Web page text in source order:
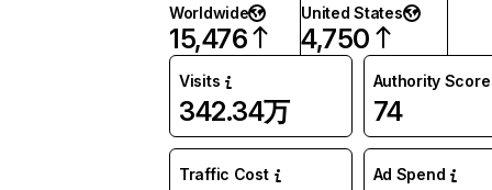
Worldwide
15,476
United States
4,750
Visits
342.34万
Authority Score
74
Traffic Cost Ad Spend